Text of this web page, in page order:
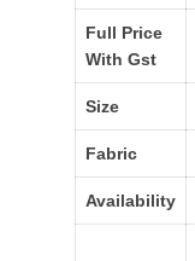
Full Price
With Gst
Size
Fabric
Availability